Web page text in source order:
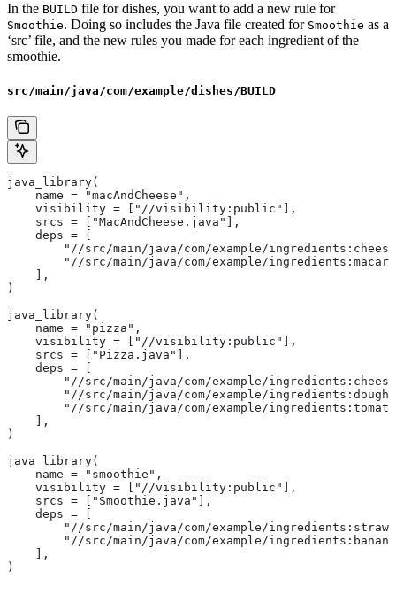
In the BUILD file for dishes, you want to add a new rule for
Smoothie. Doing so includes the Java file created for Smoothie as a
‘src’ file, and the new rules you made for each ingredient of the
smoothie.
src/main/java/com/example/dishes/BUILD
java_library(
    name = "macAndCheese",
    visibility = ["//visibility:public"],
    srcs = ["MacAndCheese.java"],
    deps = [
"//src/main/java/com/example/
"//src/main/java/com/example/
    ],
)
java_library(
    name = "pizza",
    visibility = ["//visibility:public"],
    srcs = ["Pizza.java"],
    deps = [
"//src/main/java/com/example/
"//src/main/java/com/example/
"//src/main/java/com/example/
    ],
)
java_library(
    name = "smoothie",
    visibility = ["//visibility:public"],
    srcs = ["Smoothie.java"],
    deps = [
"//src/main/java/com/example/
"//src/main/java/com/example/
    ],
)